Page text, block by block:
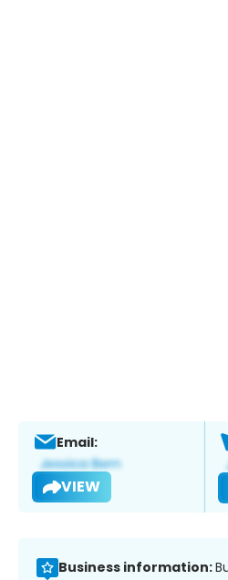
Email:
VIEW
Business information: